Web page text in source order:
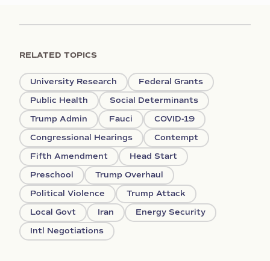
RELATED TOPICS
University Research
Federal Grants
Public Health
Social Determinants
Trump Admin
Fauci
COVID-19
Congressional Hearings
Contempt
Fifth Amendment
Head Start
Preschool
Trump Overhaul
Political Violence
Trump Attack
Local Govt
Iran
Energy Security
Intl Negotiations